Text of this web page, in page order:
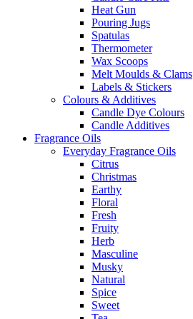
Heat Gun
Pouring Jugs
Spatulas
Thermometer
Wax Scoops
Melt Moulds & Clams
Labels & Stickers
Colours & Additives
Candle Dye Colours
Candle Additives
Fragrance Oils
Everyday Fragrance Oils
Citrus
Christmas
Earthy
Floral
Fresh
Fruity
Herb
Masculine
Musky
Natural
Spice
Sweet